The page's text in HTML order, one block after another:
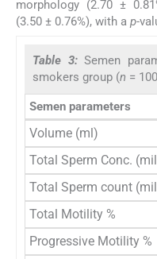
morphology (2.70 ±
(3.50 ± 0.76%), with a p-
Table 3:Semen
smokers group (n =
Semen parameters
Volume (ml)
Total Sperm Conc.
Total Sperm count
Total Motility %
Progressive Motility %